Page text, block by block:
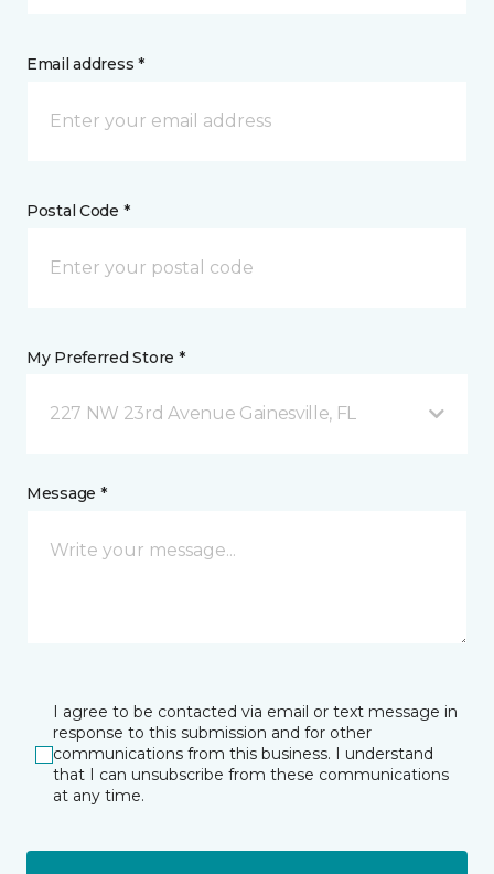
Email address *
Postal Code *
My Preferred Store *
227 NW 23rd Avenue Gainesville, FL
Message *
I agree to be contacted via email or text message in
response to this submission and for other
communications from this business. I understand
that I can unsubscribe from these communications
at any time.